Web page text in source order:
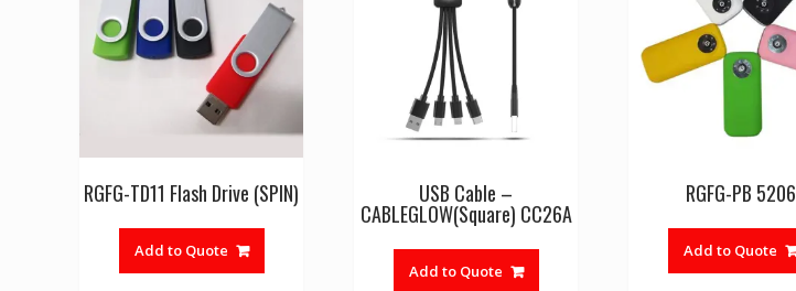
RGFG-TD11 Flash Drive (SPIN)
Add to Quote
USB Cable –
CABLEGLOW(Square) CC26A
Add to Quote
RGFG-PB 5206
Add to Quote